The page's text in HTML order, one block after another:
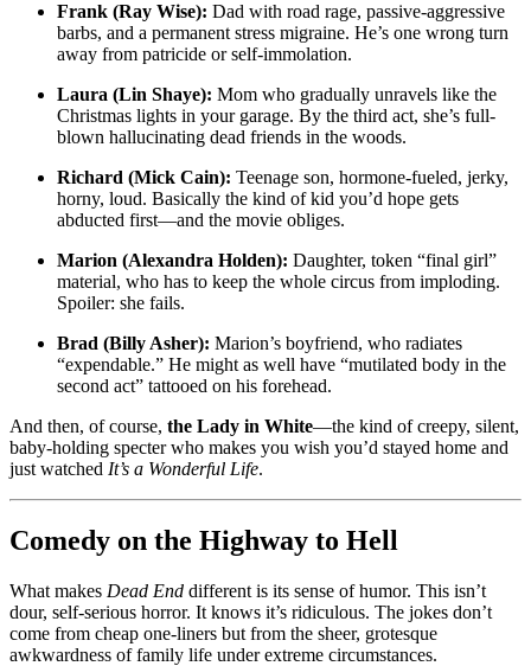
Frank (Ray Wise): Dad with road rage, passive-aggressive
barbs, and a permanent stress migraine. He’s one wrong turn
away from patricide or self-immolation.
Laura (Lin Shaye): Mom who gradually unravels like the
Christmas lights in your garage. By the third act, she’s full-
blown hallucinating dead friends in the woods.
Richard (Mick Cain): Teenage son, hormone-fueled, jerky,
horny, loud. Basically the kind of kid you’d hope gets
abducted first—and the movie obliges.
Marion (Alexandra Holden): Daughter, token “final girl”
material, who has to keep the whole circus from imploding.
Spoiler: she fails.
Brad (Billy Asher): Marion’s boyfriend, who radiates
“expendable.” He might as well have “mutilated body in the
second act” tattooed on his forehead.
And then, of course, the Lady in White—the kind of creepy, silent,
baby-holding specter who makes you wish you’d stayed home and
just watched It’s a Wonderful Life.
Comedy on the Highway to Hell
What makes Dead End different is its sense of humor. This isn’t
dour, self-serious horror. It knows it’s ridiculous. The jokes don’t
come from cheap one-liners but from the sheer, grotesque
awkwardness of family life under extreme circumstances.